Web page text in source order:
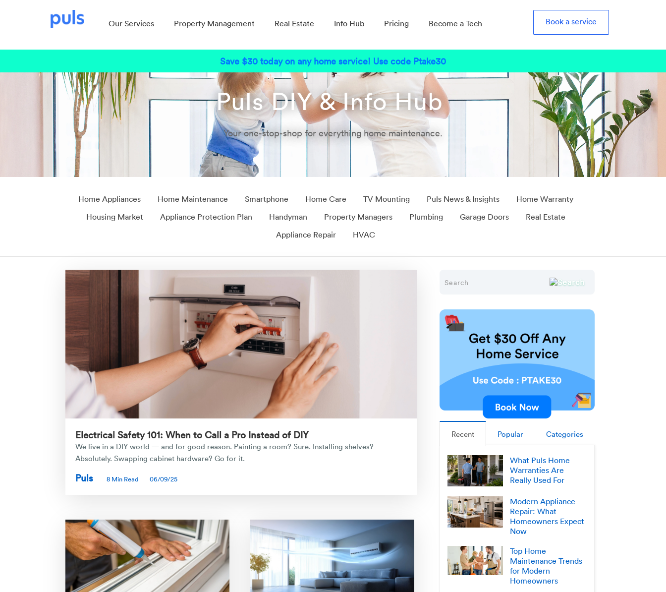
Our Services Property Management Real Estate Info Hub Pricing Become a Tech Book a service
Save $30 today on any home service! Use code Ptake30
Puls DIY & Info Hub
Your one-stop-shop for everything home maintenance.
Home Appliances Home Maintenance Smartphone Home Care TV Mounting Puls News & Insights
Home Warranty
Housing Market
Appliance Protection Plan Handyman Property Managers Plumbing Garage Doors
Real Estate
Appliance Repair
HVAC
Electrical Safety 101: When to Call a Pro Instead of DIY
We live in a DIY world — and for good reason. Painting a room? Sure. Installing shelves?
Absolutely. Swapping cabinet hardware? Go for it.
Puls 8 Min Read 06/09/25
Recent Popular Categories
What Puls Home
Warranties Are
Really Used For
Modern Appliance
Repair: What
Homeowners Expect
Now
Top Home
Maintenance Trends
for Modern
Homeowners